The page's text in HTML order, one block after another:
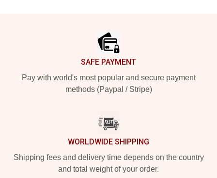
SAFE PAYMENT
Pay with world's most popular and secure payment
methods (Paypal / Stripe)
WORLDWIDE SHIPPING
Shipping fees and delivery time depends on the country
and total weight of your order.